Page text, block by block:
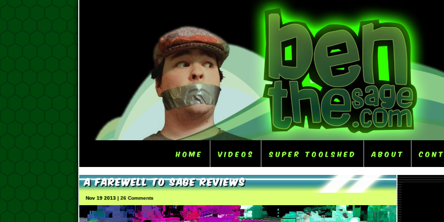
Home Videos Super ToolShed About
A Farewell To Sage Reviews
Nov 19 2013 | 26 Comments